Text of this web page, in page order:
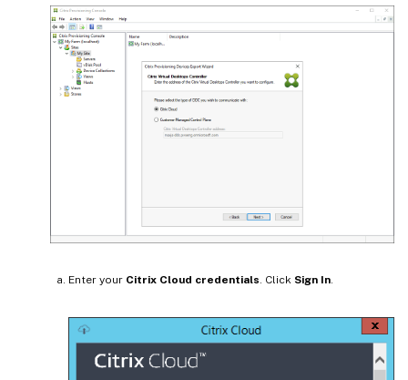
Enter your Citrix Cloud credentials. Click Sign In.